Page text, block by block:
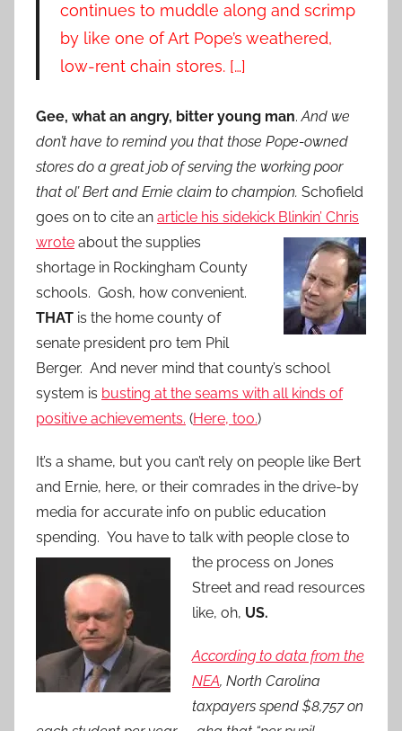
continues to muddle along and scrimp
by like one of Art Pope’s weathered,
low-rent chain stores. […]
Gee, what an angry, bitter young man.And we
don’t have to remind you that those Pope-owned
stores do a great job of serving the working poor
that ol’ Bert and Ernie claim to champion. Schofield
goes on to cite an article his sidekick Blinkin’ Chris
wrote about the supplies
shortage in Rockingham County
schools. Gosh, how convenient.
THAT is the home county of
senate president pro tem Phil
Berger. And never mind that county’s school
system is busting at the seams with all kinds of
positive achievements. (Here, too.)
It’s a shame, but you can’t rely on people like Bert
and Ernie, here, or their comrades in the drive-by
media for accurate info on public education
spending. You have to talk with people close to
the process on Jones
Street and read resources
like, oh, US.
According to data from the
NEA, North Carolina
taxpayers spend $8,757 on